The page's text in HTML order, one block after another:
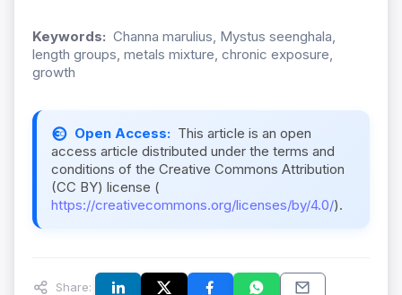
Keywords: Channa marulius, Mystus seenghala,
length groups, metals mixture, chronic exposure,
growth
Open Access: This article is an open
access article distributed under the terms and
conditions of the Creative Commons Attribution
(CC BY) license (
https://creativecommons.org/licenses/by/4.0/).
Share: